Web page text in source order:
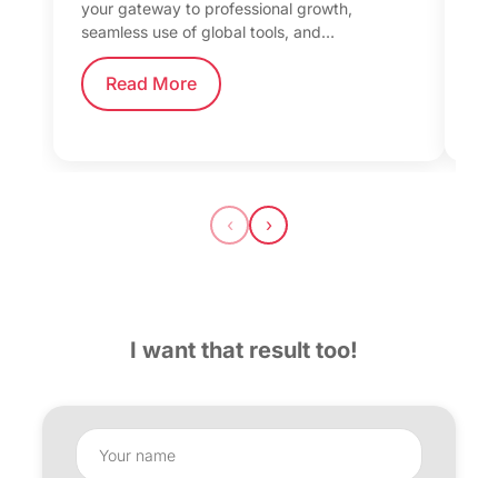
your gateway to professional growth,
seamless use of global tools, and…
Read More
‹ ›
I want that result too!